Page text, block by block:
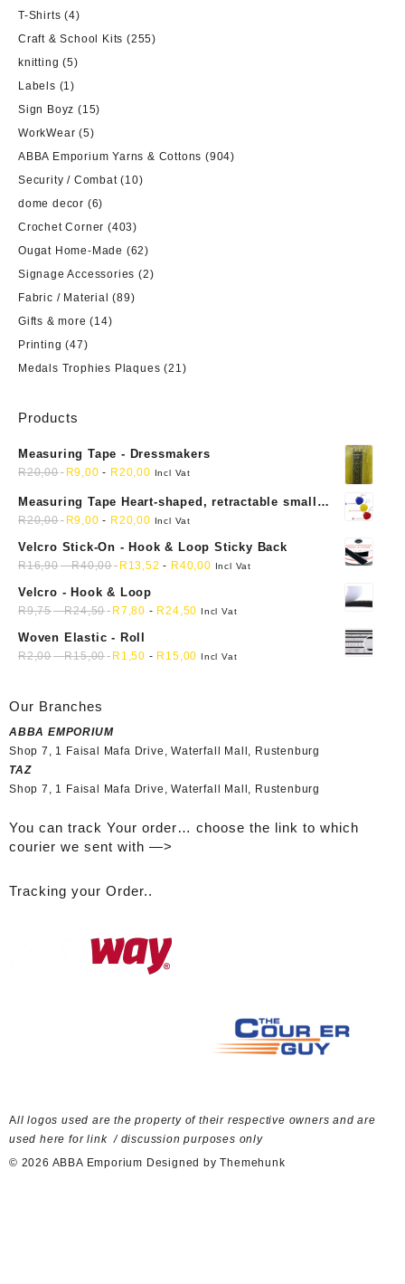
T-Shirts (4)
Craft & School Kits (255)
knitting (5)
Labels (1)
Sign Boyz (15)
WorkWear (5)
ABBA Emporium Yarns & Cottons (904)
Security / Combat (10)
dome decor (6)
Crochet Corner (403)
Ougat Home-Made (62)
Signage Accessories (2)
Fabric / Material
(89)
Gifts & more (14)
Printing (47)
Medals Trophies Plaques (21)
Products
Measuring Tape - Dressmakers
R20,00 R9,00 - R20,00 Incl Vat
Measuring Tape Heart-shaped, retractable small
mini soft sewing fabric cloth
R20,00 R9,00 - R20,00 Incl Vat
Velcro Stick-On - Hook & Loop Sticky Back
R16,90-R40,00 R 13,52 - R40,00 Incl Vat
Velcro - Hook & Loop
R9,75-R24,50 R7,80 - R24,50 Incl Vat
Woven Elastic - Roll
R2,00-R15,00 R 1,50 - R 15,00 Incl Vat
Our Branches
ABBA EMPORIUM
Shop 7, 1 Faisal Mafa Drive, Waterfall Mall, Rustenburg
TAZ
Shop 7, 1 Faisal Mafa Drive, Waterfall Mall, Rustenburg
You can track Your order… choose the link to which
courier we sent with —>
Tracking your Order..
All logos used are the property of their respective owners and are
used here for link / discussion purposes only
© 2026 ABBA Emporium Designed by Themehunk